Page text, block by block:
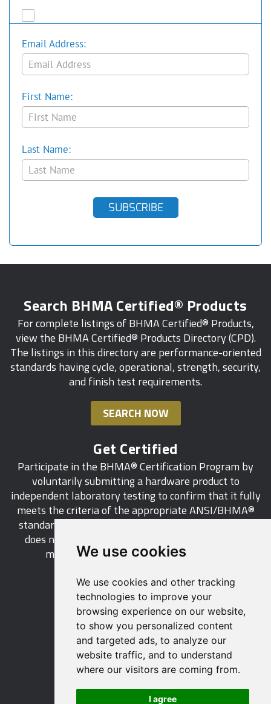
We use cookies
We use cookies and other tracking
technologies to improve your
browsing experience on our website,
to show you personalized content
and targeted ads, to analyze our
website traffic, and to understand
where our visitors are coming from.
I agree
Email Address:
First Name:
Last Name:
SUBSCRIBE
Search BHMA Certified® Products
For complete listings of BHMA Certified® Products,
view the BHMA Certified® Products Directory (CPD).
The listings in this directory are performance-oriented
standards having cycle, operational, strength, security,
and finish test requirements.
SEARCH NOW
Get Certified
Participate in the BHMA® Certification Program by
voluntarily submitting a hardware product to
independent laboratory testing to confirm that it fully
meets the criteria of the appropriate ANSI/BHMA®
standard. This industry-wide certification program
does not call for a manufacturer to be a BHMA®
member in order to certify its products.
LEARN MORE
529 14th Street, NW, Suite 1280
Washington, DC 20045 USA
Phone: 212 297 2122